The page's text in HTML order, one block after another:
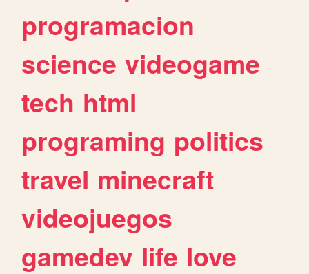
programacion
science videogame
tech html
programing politics
travel minecraft
videojuegos
gamedev life love